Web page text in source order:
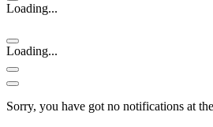
Loading...
Loading...
Sorry, you have got no notifications at